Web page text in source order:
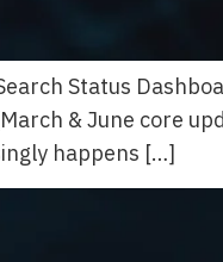
Status
& June core
happens […]